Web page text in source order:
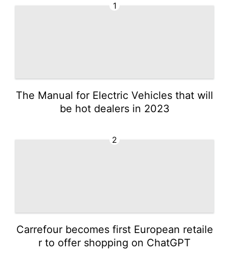
1
The Manual for Electric Vehicles that will
be hot dealers in 2023
2
Carrefour becomes first European retaile
r to offer shopping on ChatGPT